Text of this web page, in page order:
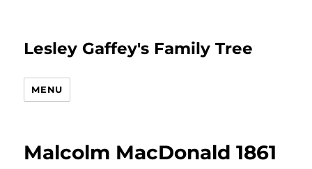
Lesley Gaffey's Family Tree
MENU
Malcolm MacDonald 1861